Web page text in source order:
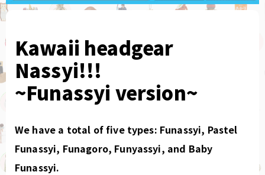
Kawaii headgear
Nassyi!!!
~Funassyi version~
We have a total of five types: Funassyi, Pastel
Funassyi, Funagoro, Funyassyi, and Baby
Funassyi.